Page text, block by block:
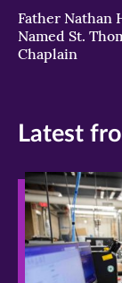
Father Nathan
Named St.
Chaplain
Latest